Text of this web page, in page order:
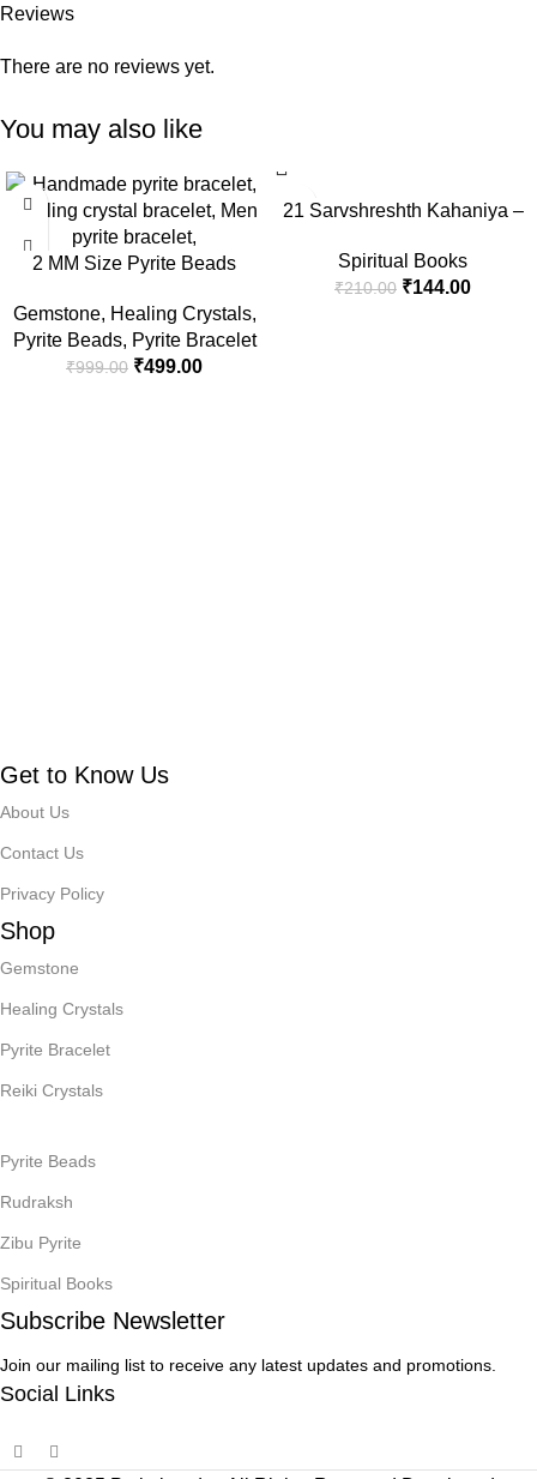
Reviews
There are no reviews yet.
You may also like
-50%
2 MM Size Pyrite Beads
Faceted Loose Beads for DIY
Jewelry Necklace Making
Necklace Bracelet Length 15″
Gemstone, Healing Crystals,
Pyrite Beads, Pyrite Bracelet
₹999.00 ₹499.00
21 Sarvshreshth Kahaniya –
[Paperback] Rabindranath
Tagore
Spiritual Books
₹210.00 ₹144.00
Get to Know Us
About Us
Contact Us
Privacy Policy
Shop
Gemstone
Healing Crystals
Pyrite Bracelet
Reiki Crystals
Pyrite Beads
Rudraksh
Zibu Pyrite
Spiritual Books
Subscribe Newsletter
Join our mailing list to receive any latest updates and promotions.
Social Links